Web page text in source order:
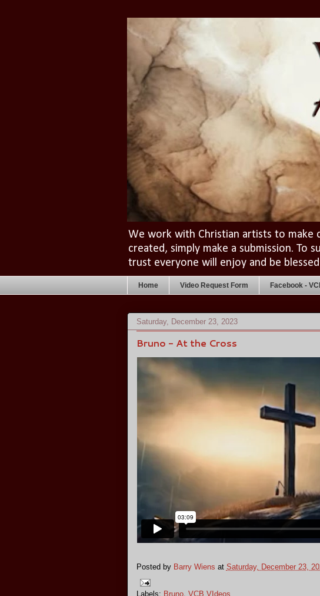
We work with Christian artists to make
created, simply make a submission. To
trust everyone will enjoy and be
Home Video Request Form Facebook -
Saturday, December 23, 2023
Bruno - At the Cross
Posted by Barry Wiens at Saturday, December 23,
Labels: Bruno, VCB VIdeos